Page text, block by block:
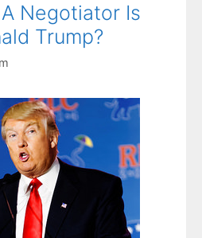
Negotiator Is
Trump?